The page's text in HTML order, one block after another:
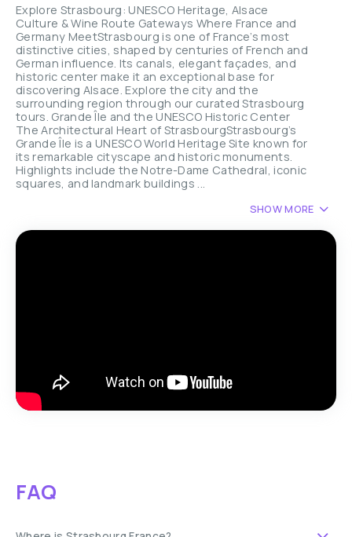
Explore Strasbourg: UNESCO Heritage, Alsace
Culture & Wine Route Gateways Where France and
Germany MeetStrasbourg is one of France’s most
distinctive cities, shaped by centuries of French and
German influence. Its canals, elegant façades, and
historic center make it an exceptional base for
discovering Alsace. Explore the city and the
surrounding region through our curated Strasbourg
tours. Grande Île and the UNESCO Historic Center
The Architectural Heart of StrasbourgStrasbourg’s
Grande Île is a UNESCO World Heritage Site known for
its remarkable cityscape and historic monuments.
Highlights include the Notre-Dame Cathedral, iconic
squares, and landmark buildings ...
SHOW MORE
FAQ